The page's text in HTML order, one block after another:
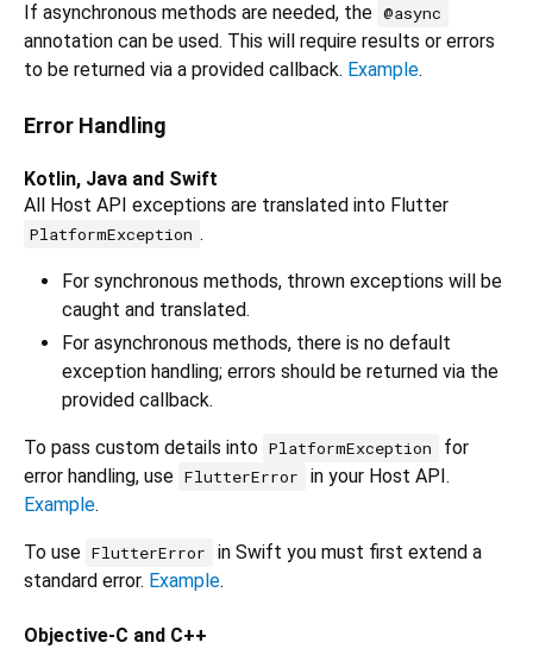
If asynchronous methods are needed, the @async
annotation can be used. This will require results or errors
to be returned via a provided callback. Example.
Error Handling
Kotlin, Java and Swift
All Host API exceptions are translated into Flutter
PlatformException .
For synchronous methods, thrown exceptions will be
caught and translated.
For asynchronous methods, there is no default
exception handling; errors should be returned via the
provided callback.
To pass custom details into PlatformException
for
error handling, use FlutterError
in your Host API.
Example.
To use FlutterError
in Swift you must first extend a
standard error. Example.
Objective-C and C++